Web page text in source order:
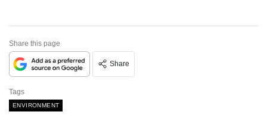
Share this page
Share
Tags
ENVIRONMENT